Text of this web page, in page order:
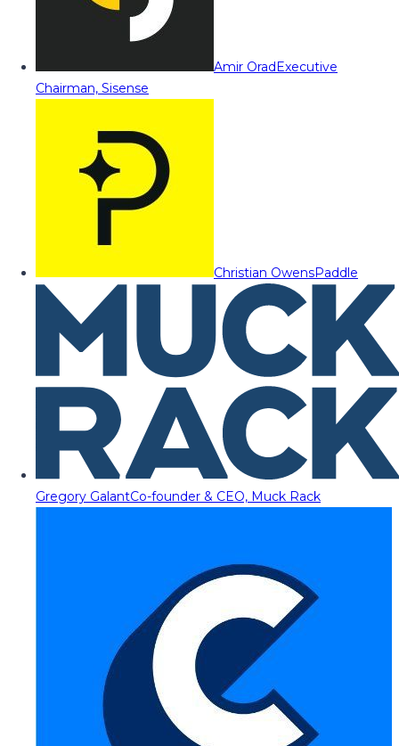
Amir OradExecutive
Chairman, Sisense
Christian OwensPaddle
Gregory GalantCo-founder & CEO, Muck Rack